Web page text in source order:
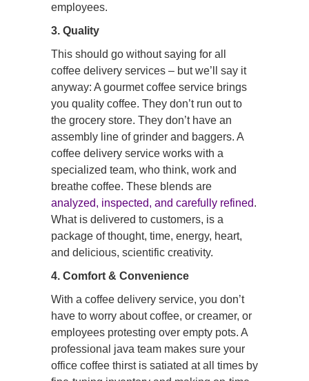
employees.
3. Quality
This should go without saying for all
coffee delivery services – but we’ll say it
anyway: A gourmet coffee service brings
you quality coffee. They don’t run out to
the grocery store. They don’t have an
assembly line of grinder and baggers. A
coffee delivery service works with a
specialized team, who think, work and
breathe coffee. These blends are
analyzed, inspected, and carefully refined.
What is delivered to customers, is a
package of thought, time, energy, heart,
and delicious, scientific creativity.
4. Comfort & Convenience
With a coffee delivery service, you don’t
have to worry about coffee, or creamer, or
employees protesting over empty pots. A
professional java team makes sure your
office coffee thirst is satiated at all times by